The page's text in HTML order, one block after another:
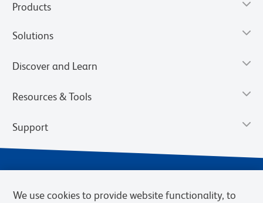
Products
Solutions
Discover and Learn
Resources & Tools
Support
We use cookies to provide website functionality, to